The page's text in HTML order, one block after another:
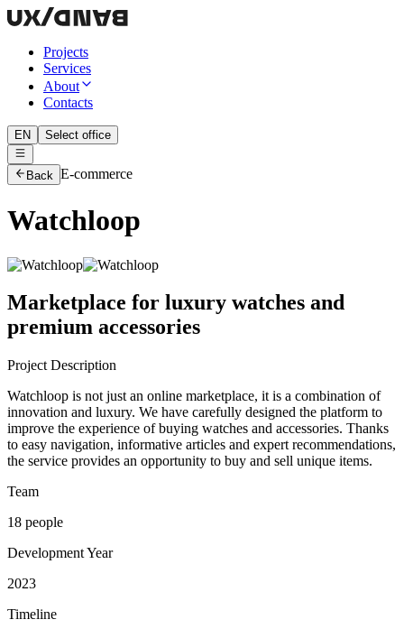
Projects
Services
About
Contacts
EN Select office
Back E-commerce
Watchloop
Marketplace for luxury watches and
premium accessories
Project Description
Watchloop is not just an online marketplace, it is a combination of
innovation and luxury. We have carefully designed the platform to
improve the experience of buying watches and accessories. Thanks
to easy navigation, informative articles and expert recommendations,
the service provides an opportunity to buy and sell unique items.
Team
18 people
Development Year
2023
Timeline